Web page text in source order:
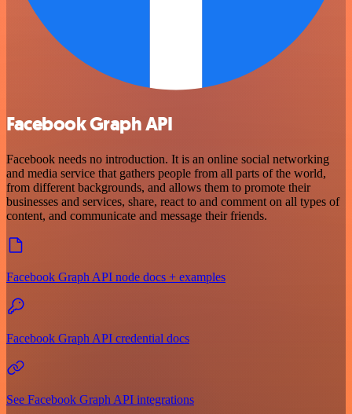
Facebook Graph API
Facebook needs no introduction. It is an online social networking
and media service that gathers people from all parts of the world,
from different backgrounds, and allows them to promote their
businesses and services, share, react to and comment on all types of
content, and communicate and message their friends.
Facebook Graph API node docs + examples
Facebook Graph API credential docs
See Facebook Graph API integrations